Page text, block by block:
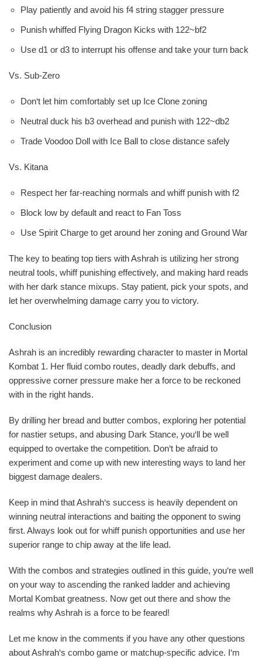
Play patiently and avoid his f4 string stagger pressure
Punish whiffed Flying Dragon Kicks with 122~bf2
Use d1 or d3 to interrupt his offense and take your turn back
Vs. Sub-Zero
Don‘t let him comfortably set up Ice Clone zoning
Neutral duck his b3 overhead and punish with 122~db2
Trade Voodoo Doll with Ice Ball to close distance safely
Vs. Kitana
Respect her far-reaching normals and whiff punish with f2
Block low by default and react to Fan Toss
Use Spirit Charge to get around her zoning and Ground War
The key to beating top tiers with Ashrah is utilizing her strong
neutral tools, whiff punishing effectively, and making hard reads
with her dark stance mixups. Stay patient, pick your spots, and
let her overwhelming damage carry you to victory.
Conclusion
Ashrah is an incredibly rewarding character to master in Mortal
Kombat 1. Her fluid combo routes, deadly dark debuffs, and
oppressive corner pressure make her a force to be reckoned
with in the right hands.
By drilling her bread and butter combos, exploring her potential
for nastier setups, and abusing Dark Stance, you‘ll be well
equipped to overtake the competition. Don‘t be afraid to
experiment and come up with new interesting ways to land her
biggest damage dealers.
Keep in mind that Ashrah‘s success is heavily dependent on
winning neutral interactions and baiting the opponent to swing
first. Always look out for whiff punish opportunities and use her
superior range to chip away at the life lead.
With the combos and strategies outlined in this guide, you‘re well
on your way to ascending the ranked ladder and achieving
Mortal Kombat greatness. Now get out there and show the
realms why Ashrah is a force to be feared!
Let me know in the comments if you have any other questions
about Ashrah‘s combo game or matchup-specific advice. I‘m